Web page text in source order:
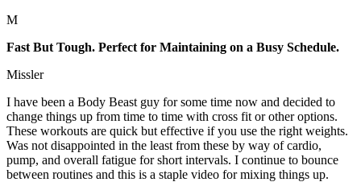
M
Fast But Tough. Perfect for Maintaining on a Busy Schedule.
Missler
I have been a Body Beast guy for some time now and decided to
change things up from time to time with cross fit or other options.
These workouts are quick but effective if you use the right weights.
Was not disappointed in the least from these by way of cardio,
pump, and overall fatigue for short intervals. I continue to bounce
between routines and this is a staple video for mixing things up.